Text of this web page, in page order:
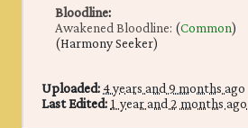
Bloodline:
Awakened Bloodline:(Common)
(Harmony Seeker)
Uploaded:4 years and 9 months ago
Last Edited:1 year and 2 months ago